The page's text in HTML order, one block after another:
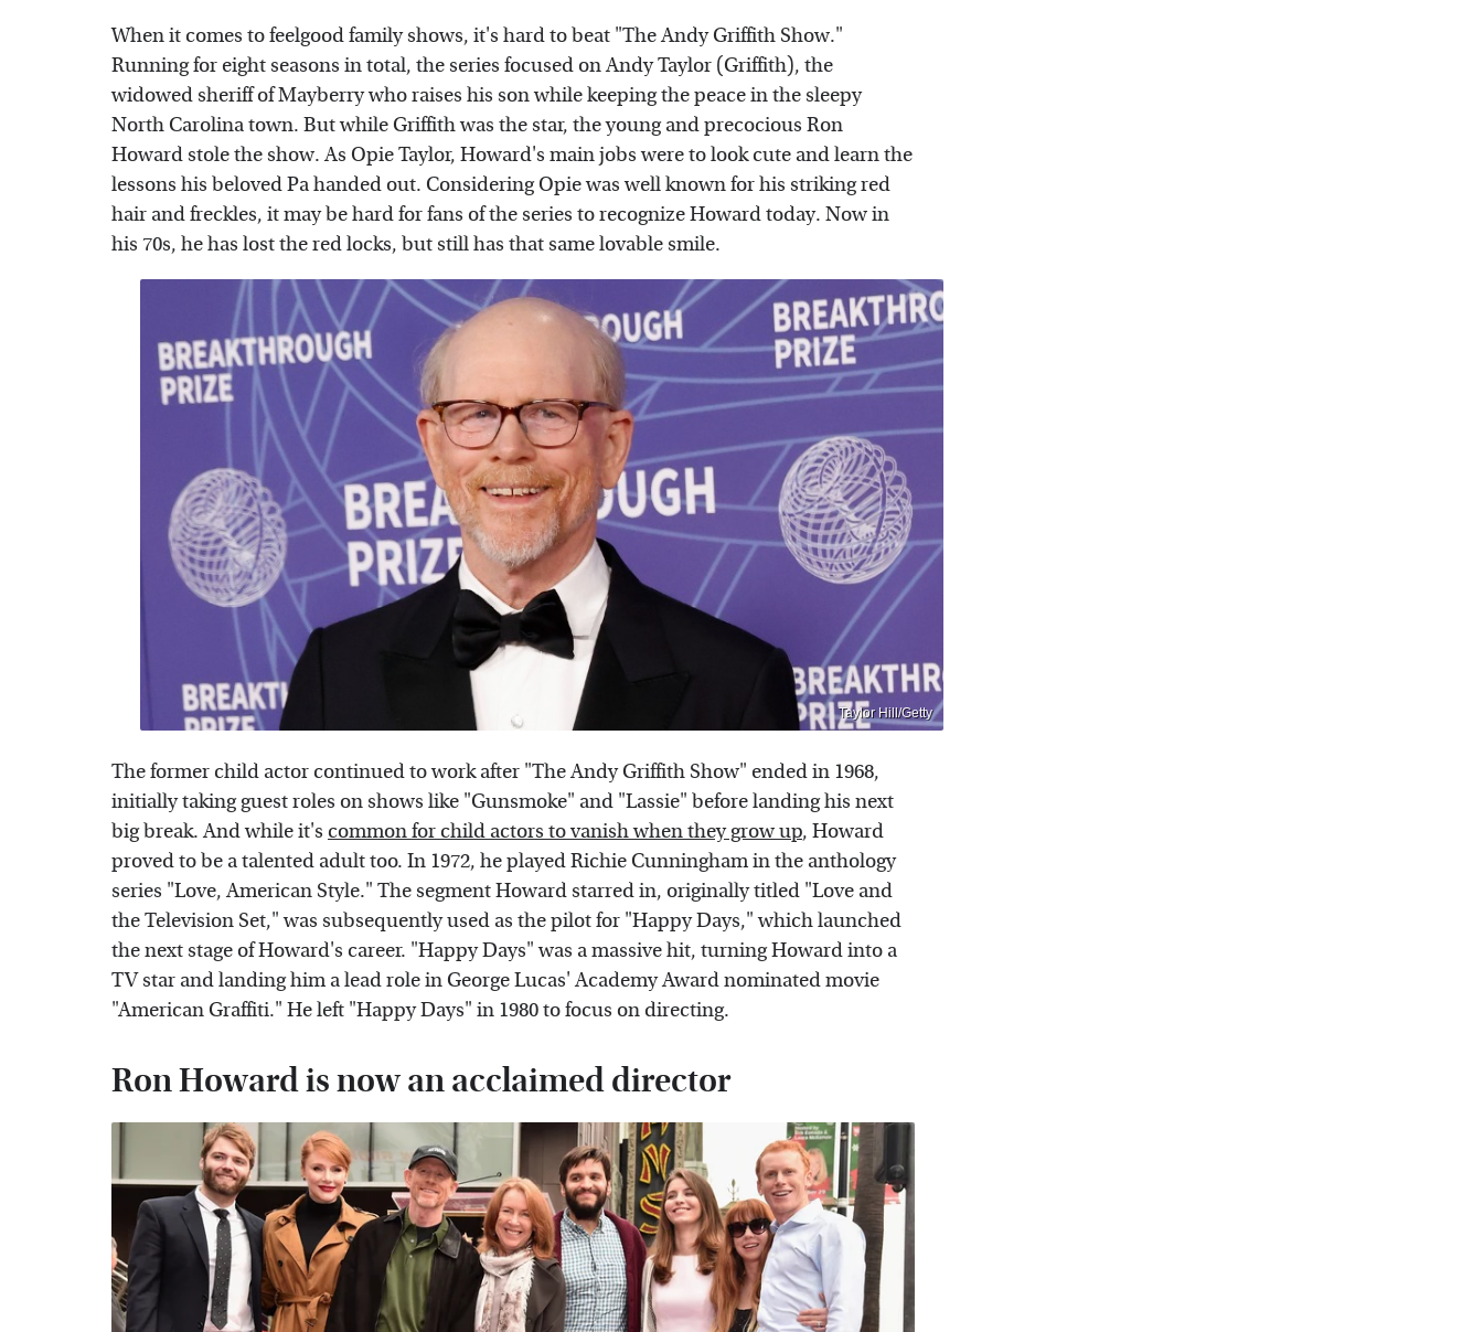
When it comes to feelgood family shows, it's hard to beat "The Andy Griffith Show."
Running for eight seasons in total, the series focused on Andy Taylor (Griffith), the
widowed sheriff of Mayberry who raises his son while keeping the peace in the sleepy
North Carolina town. But while Griffith was the star, the young and precocious Ron
Howard stole the show. As Opie Taylor, Howard's main jobs were to look cute and learn the
lessons his beloved Pa handed out. Considering Opie was well known for his striking red
hair and freckles, it may be hard for fans of the series to recognize Howard today. Now in
his 70s, he has lost the red locks, but still has that same lovable smile.
Taylor Hill/Getty
The former child actor continued to work after "The Andy Griffith Show" ended in 1968,
initially taking guest roles on shows like "Gunsmoke" and "Lassie" before landing his next
big break. And while it's common for child actors to vanish when they grow up, Howard
proved to be a talented adult too. In 1972, he played Richie Cunningham in the anthology
series "Love, American Style." The segment Howard starred in, originally titled "Love and
the Television Set," was subsequently used as the pilot for "Happy Days," which launched
the next stage of Howard's career. "Happy Days" was a massive hit, turning Howard into a
TV star and landing him a lead role in George Lucas' Academy Award nominated movie
"American Graffiti." He left "Happy Days" in 1980 to focus on directing.
Ron Howard is now an acclaimed director